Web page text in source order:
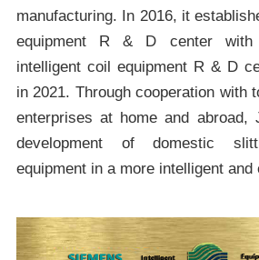
manufacturing. In 2016, it
equipment R & D center with
intelligent coil equipment R & D
in 2021. Through cooperation with
enterprises at home and abroad,
development of domestic
equipment in a more intelligent